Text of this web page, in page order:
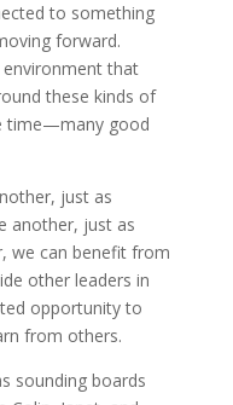
to something
forward.
that
these kinds of
time—many good
just as
another, just as
we can benefit from
other leaders in
opportunity to
from others.
sounding boards